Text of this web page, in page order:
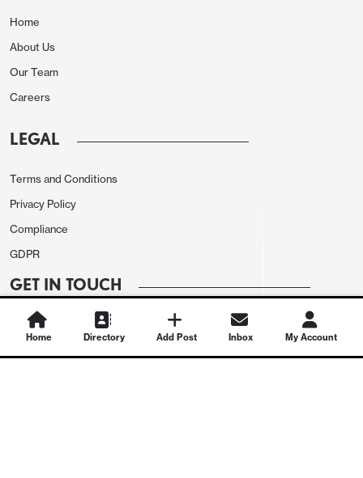
Home
About Us
Our Team
Careers
LEGAL
Terms and Conditions
Privacy Policy
Compliance
GDPR
GET IN TOUCH
Contact Us
Home Directory Add Post Inbox My Account